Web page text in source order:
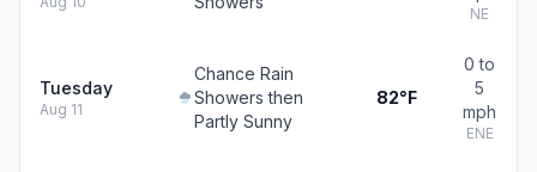
NE
Tuesday
Aug 11
Chance Rain
Showers then
Partly Sunny
82°F
0 to
5
mph
ENE